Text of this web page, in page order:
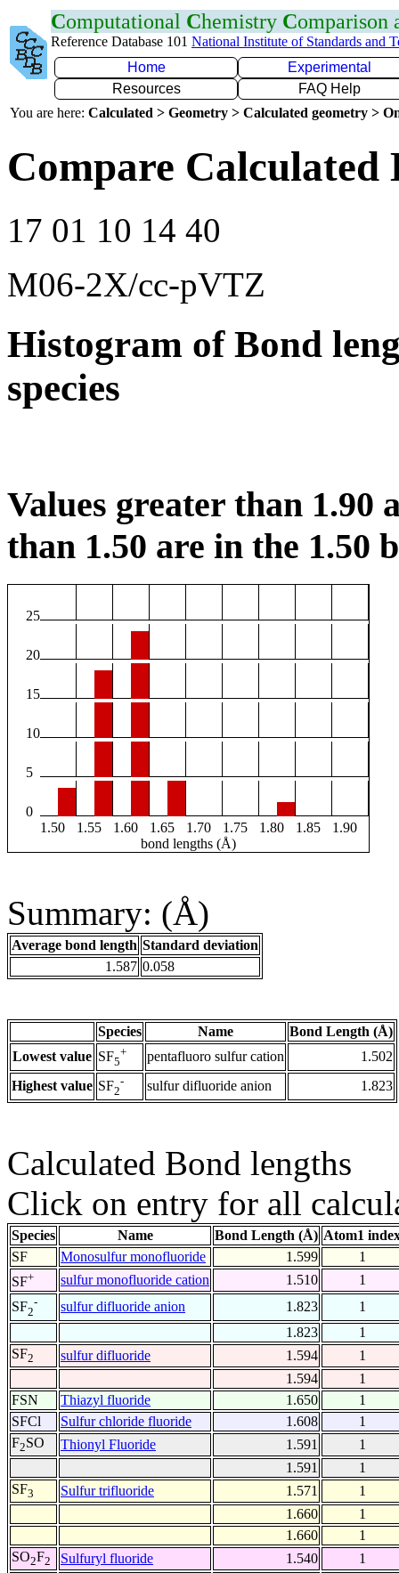
Computational Chemistry Comparison
Reference Database 101 National Institute of Standards and
Home
Experimental
Resources
FAQ Help
You are here: Calculated > Geometry > Calculated geometry >
Compare Calculated
17 01 10 14 40
M06-2X/cc-pVTZ
Histogram of Bond
species
Values greater than 1.90
than 1.50 are in the 1.50
25
20
15
10
5
0
1.50
1.55 1.60 1.65 1.70 1.75 1.80 1.85
1.90
bond lengths (Å)
Summary: (Å)
Average bond length Standard deviation
1.587 0.058
Species Name
Bond Length (Å)
Lowest value SF5
+ pentafluoro sulfur cation
1.502
Highest value SF2
- sulfur difluoride anion 1.823
Calculated Bond lengths
Click on entry for all
Species Name Bond Length (Å) Atom1
SF
Monosulfur monofluoride 1.599
1
SF+ sulfur monofluoride cation 1.510
1
SF2
- sulfur difluoride anion 1.823
1
1.823
1
SF2 sulfur difluoride 1.594
1
1.594
1
FSN
Thiazyl fluoride 1.650
1
SFCl
Sulfur chloride fluoride 1.608
1
F2SO Thionyl Fluoride 1.591
1
1.591
1
SF3 Sulfur trifluoride 1.571
1
1.660
1
1.660
1
SO2F2 Sulfuryl fluoride 1.540
1